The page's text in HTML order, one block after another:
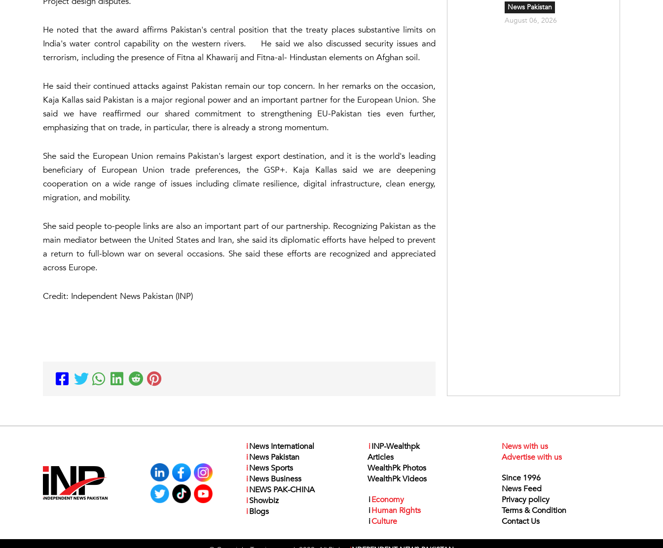
He noted that the award affirms Pakistan's central position that the treaty places substantive limits on
India's water control capability on the western rivers. He said we also discussed security issues and
terrorism, including the presence of Fitna al Khawarij and Fitna-al- Hindustan elements on Afghan soil.
He said their continued attacks against Pakistan remain our top concern. In her remarks on the occasion,
Kaja Kallas said Pakistan is a major regional power and an important partner for the European Union. She
said we have reaffirmed our shared commitment to strengthening EU-Pakistan ties even further,
emphasizing that on trade, in particular, there is already a strong momentum.
She said the European Union remains Pakistan's largest export destination, and it is the world's leading
beneficiary of European Union trade preferences, the GSP+. Kaja Kallas said we are deepening
cooperation on a wide range of issues including climate resilience, digital infrastructure, clean energy,
migration, and mobility.
She said people to-people links are also an important part of our partnership. Recognizing Pakistan as the
main mediator between the United States and Iran, she said its diplomatic efforts have helped to prevent
a return to full-blown war on several occasions. She said these efforts are recognized and appreciated
across Europe.
Credit: Independent News Pakistan (INP)
News Pakistan
August 06, 2026
iNews International
iNews Pakistan
iNews Sports
iNews Business
iNEWS PAK-CHINA
iShowbiz
iBlogs
iINP-Wealthpk
Articles
WealthPk Photos
WealthPk Videos
iEconomy
iHuman Rights
iCulture
News with us
Advertise with us
Since 1996
News Feed
Privacy policy
Terms & Condition
Contact Us